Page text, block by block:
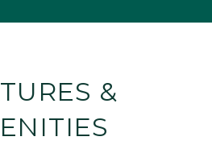
&